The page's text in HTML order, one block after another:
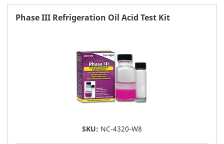
FAVORITE
Phase III Refrigeration Oil Acid Test Kit
SKU: NC-4320-W8